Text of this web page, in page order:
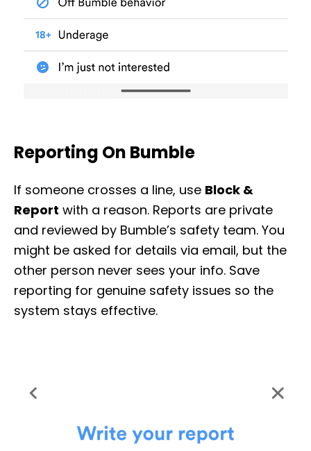
Reporting On Bumble
If someone crosses a line, use Block &
Report with a reason. Reports are private
and reviewed by Bumble’s safety team. You
might be asked for details via email, but the
other person never sees your info. Save
reporting for genuine safety issues so the
system stays effective.